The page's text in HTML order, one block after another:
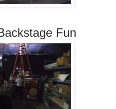
Fun